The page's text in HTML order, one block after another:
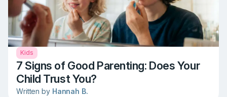
Kids
7 Signs of Good Parenting: Does Your
Child Trust You?
Written by Hannah B.